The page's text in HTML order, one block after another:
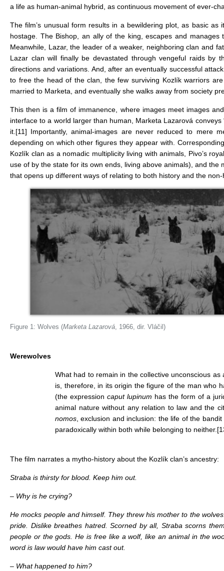
a life as human-animal hybrid, as continuous movement of ever-
The film’s unusual form results in a bewildering plot, as basic
hostage. The Bishop, an ally of the king, escapes and
Meanwhile, Lazar, the leader of a weaker, neighboring clan and
Lazar clan will finally be devastated through vengeful raids by
directions and variations. And, after an eventually successful
to free the head of the clan, the few surviving Kozlík warriors
married to Marketa, and eventually she walks away from society
This then is a film of immanence, where images meet images
interface to a world larger than human, Marketa Lazarová
it. [11] Importantly, animal-images are never reduced to mere
depending on which other figures they appear with.
Kozlík clan as a nomadic multiplicity living with animals, Pivo’s
use of by the state for its own ends, living above animals), and
that opens up different ways of relating to both history and the
Figure 1: Wolves (Marketa Lazarová, 1966, dir. Vláčil)
Werewolves
What had to remain in the collective unconscious
is, therefore, in its origin the figure of the man who
(the expression caput lupinum has the form of a
animal nature without any relation to law and the
nomos, exclusion and inclusion: the life of the
paradoxically within both while belonging to neither.
The film narrates a mytho-history about the Kozlík clan’s ancestry:
Straba is thirsty for blood. Keep him out.
– Why is he crying?
He mocks people and himself. They threw his mother to the
pride. Dislike breathes hatred. Scorned by all, Straba scorns
people or the gods. He is free like a wolf, like an animal in the
word is law would have him cast out.
– What happened to him?